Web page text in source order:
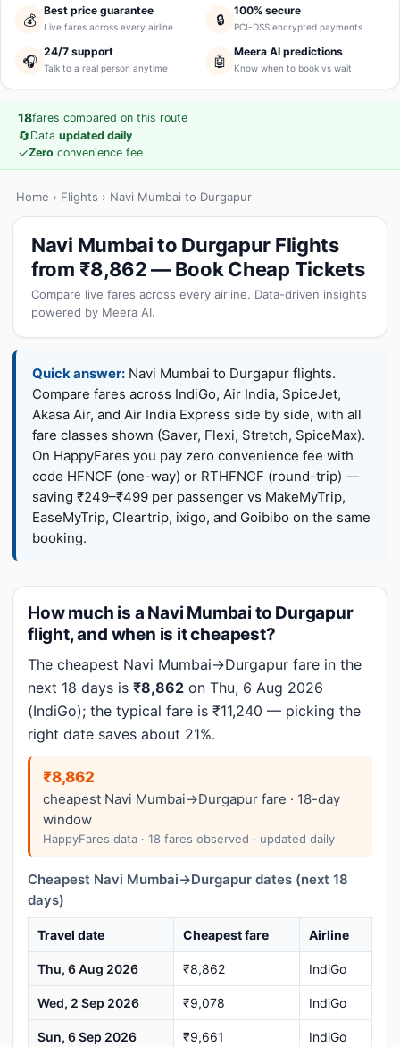
💰
Best price guarantee
Live fares across every airline 🔒
100% secure
PCI-DSS encrypted payments
🎧
24/7 support
Talk to a real person anytime 🤖
Meera AI predictions
Know when to book vs wait
18fares compared on this route
🔄Data updated daily
✓Zero convenience fee
Home › Flights › Navi Mumbai to Durgapur
Navi Mumbai to Durgapur Flights
from ₹8,862 — Book Cheap Tickets
Compare live fares across every airline. Data-driven insights
powered by Meera AI.
Quick answer: Navi Mumbai to Durgapur flights.
Compare fares across IndiGo, Air India, SpiceJet,
Akasa Air, and Air India Express side by side, with all
fare classes shown (Saver, Flexi, Stretch, SpiceMax).
On HappyFares you pay zero convenience fee with
code HFNCF (one-way) or RTHFNCF (round-trip) —
saving ₹249–₹499 per passenger vs MakeMyTrip,
EaseMyTrip, Cleartrip, ixigo, and Goibibo on the same
booking.
How much is a Navi Mumbai to Durgapur
flight, and when is it cheapest?
The cheapest Navi Mumbai→Durgapur fare in the
next 18 days is ₹8,862 on Thu, 6 Aug 2026
(IndiGo); the typical fare is ₹11,240 — picking the
right date saves about 21%.
₹8,862
cheapest Navi Mumbai→Durgapur fare · 18-day
window
HappyFares data · 18 fares observed · updated daily
Cheapest Navi Mumbai→Durgapur dates (next 18
days)
Travel date Cheapest fare Airline
Thu, 6 Aug 2026 ₹8,862 IndiGo
Wed, 2 Sep 2026 ₹9,078 IndiGo
Sun, 6 Sep 2026 ₹9,661 IndiGo